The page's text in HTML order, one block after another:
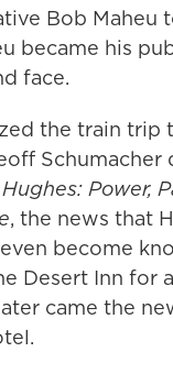
Bob Maheu
became his
face.
the train trip
Schumacher
Power,
, the news that
become
Desert Inn for
came the